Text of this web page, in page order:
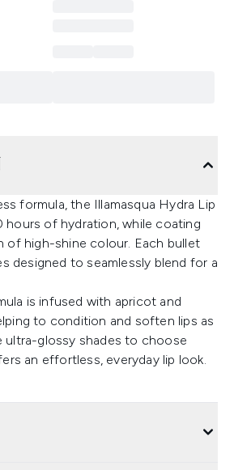
formula, the Illamasqua Hydra Lip
of hydration, while coating
of high-shine colour. Each bullet
designed to seamlessly blend for a
is infused with apricot and
to condition and soften lips as
ultra-glossy shades to choose
an effortless, everyday lip look.